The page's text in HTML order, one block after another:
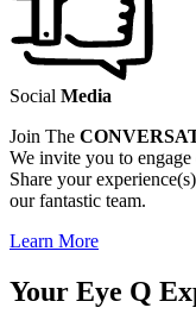
Social Media
Join The
We invite you to
Share your
our fantastic team.
Learn More
Your Eye Q